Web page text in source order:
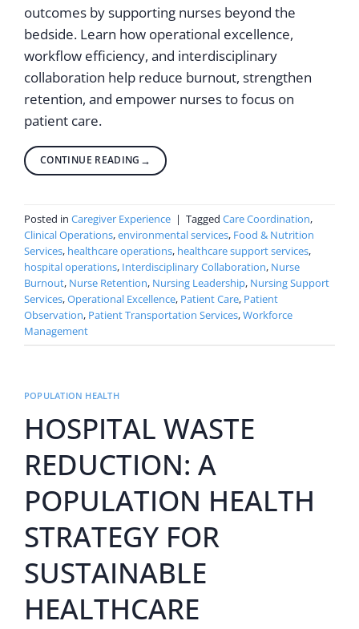
outcomes by supporting nurses beyond the
bedside. Learn how operational excellence,
workflow efficiency, and interdisciplinary
collaboration help reduce burnout, strengthen
retention, and empower nurses to focus on
patient care.
CONTINUE READING →
Posted in Caregiver Experience | Tagged Care Coordination,
Clinical Operations,environmental services, Food & Nutrition
Services, healthcare operations, healthcare support services,
hospital operations, Interdisciplinary Collaboration, Nurse
Burnout, Nurse Retention, Nursing Leadership, Nursing Support
Services,Operational Excellence, Patient Care, Patient
Observation, Patient Transportation Services,Workforce
Management
POPULATION HEALTH
HOSPITAL WASTE
REDUCTION: A
POPULATION HEALTH
STRATEGY FOR
SUSTAINABLE
HEALTHCARE